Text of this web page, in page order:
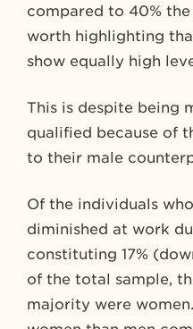
compared to 40% the
worth highlighting
show equally high
This is despite being
qualified because of
to their male
Of the individuals
diminished at work
constituting 17%
of the total sample,
majority were